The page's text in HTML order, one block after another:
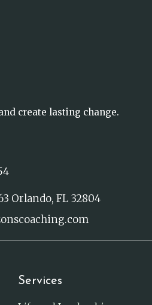
create lasting change.
Orlando, FL 32804
Services